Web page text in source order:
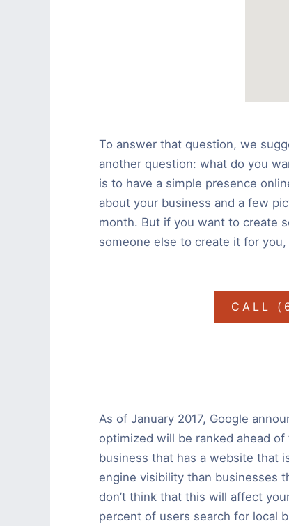
To answer that question, we
another question: what do you
is to have a simple presence
about your business and a few
month. But if you want to create
someone else to create it for you,
CALL
As of January 2017, Google
optimized will be ranked ahead
business that has a website that
engine visibility than businesses
don’t think that this will affect
percent of users search for local